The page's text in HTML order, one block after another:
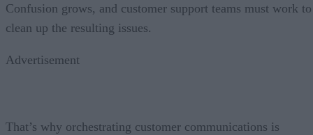
Confusion grows, and customer support teams must work to
clean up the resulting issues.
Advertisement
That’s why orchestrating customer communications is